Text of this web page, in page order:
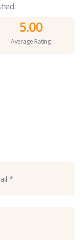
5.00
Average Rating